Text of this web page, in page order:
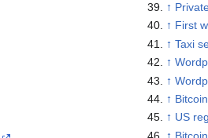
↑
↑ First
↑ Taxi
↑
↑
↑
↑ US
↑